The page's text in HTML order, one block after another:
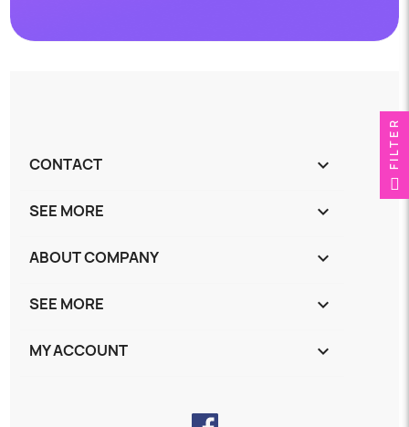
CONTACT keyboard_arrow_down
SEE MORE keyboard_arrow_down
ABOUT COMPANY keyboard_arrow_down
SEE MORE keyboard_arrow_down
MY ACCOUNT keyboard_arrow_down
FILTER